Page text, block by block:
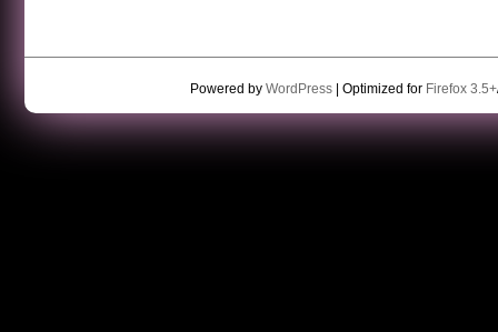
Powered by WordPress| Optimized for Firefox 3.5+